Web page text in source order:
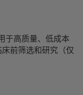
于高质量、低成本
前筛选和研究（仅